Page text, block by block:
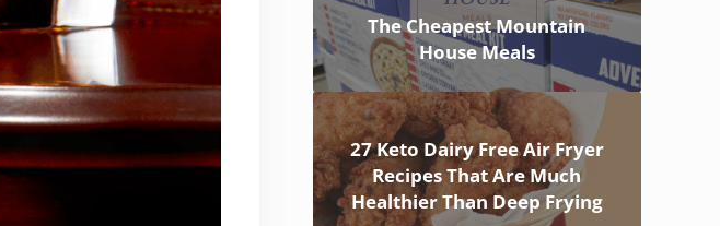
The Cheapest Mountain
House Meals
27 Keto Dairy Free Air Fryer
Recipes That Are Much
Healthier Than Deep Frying